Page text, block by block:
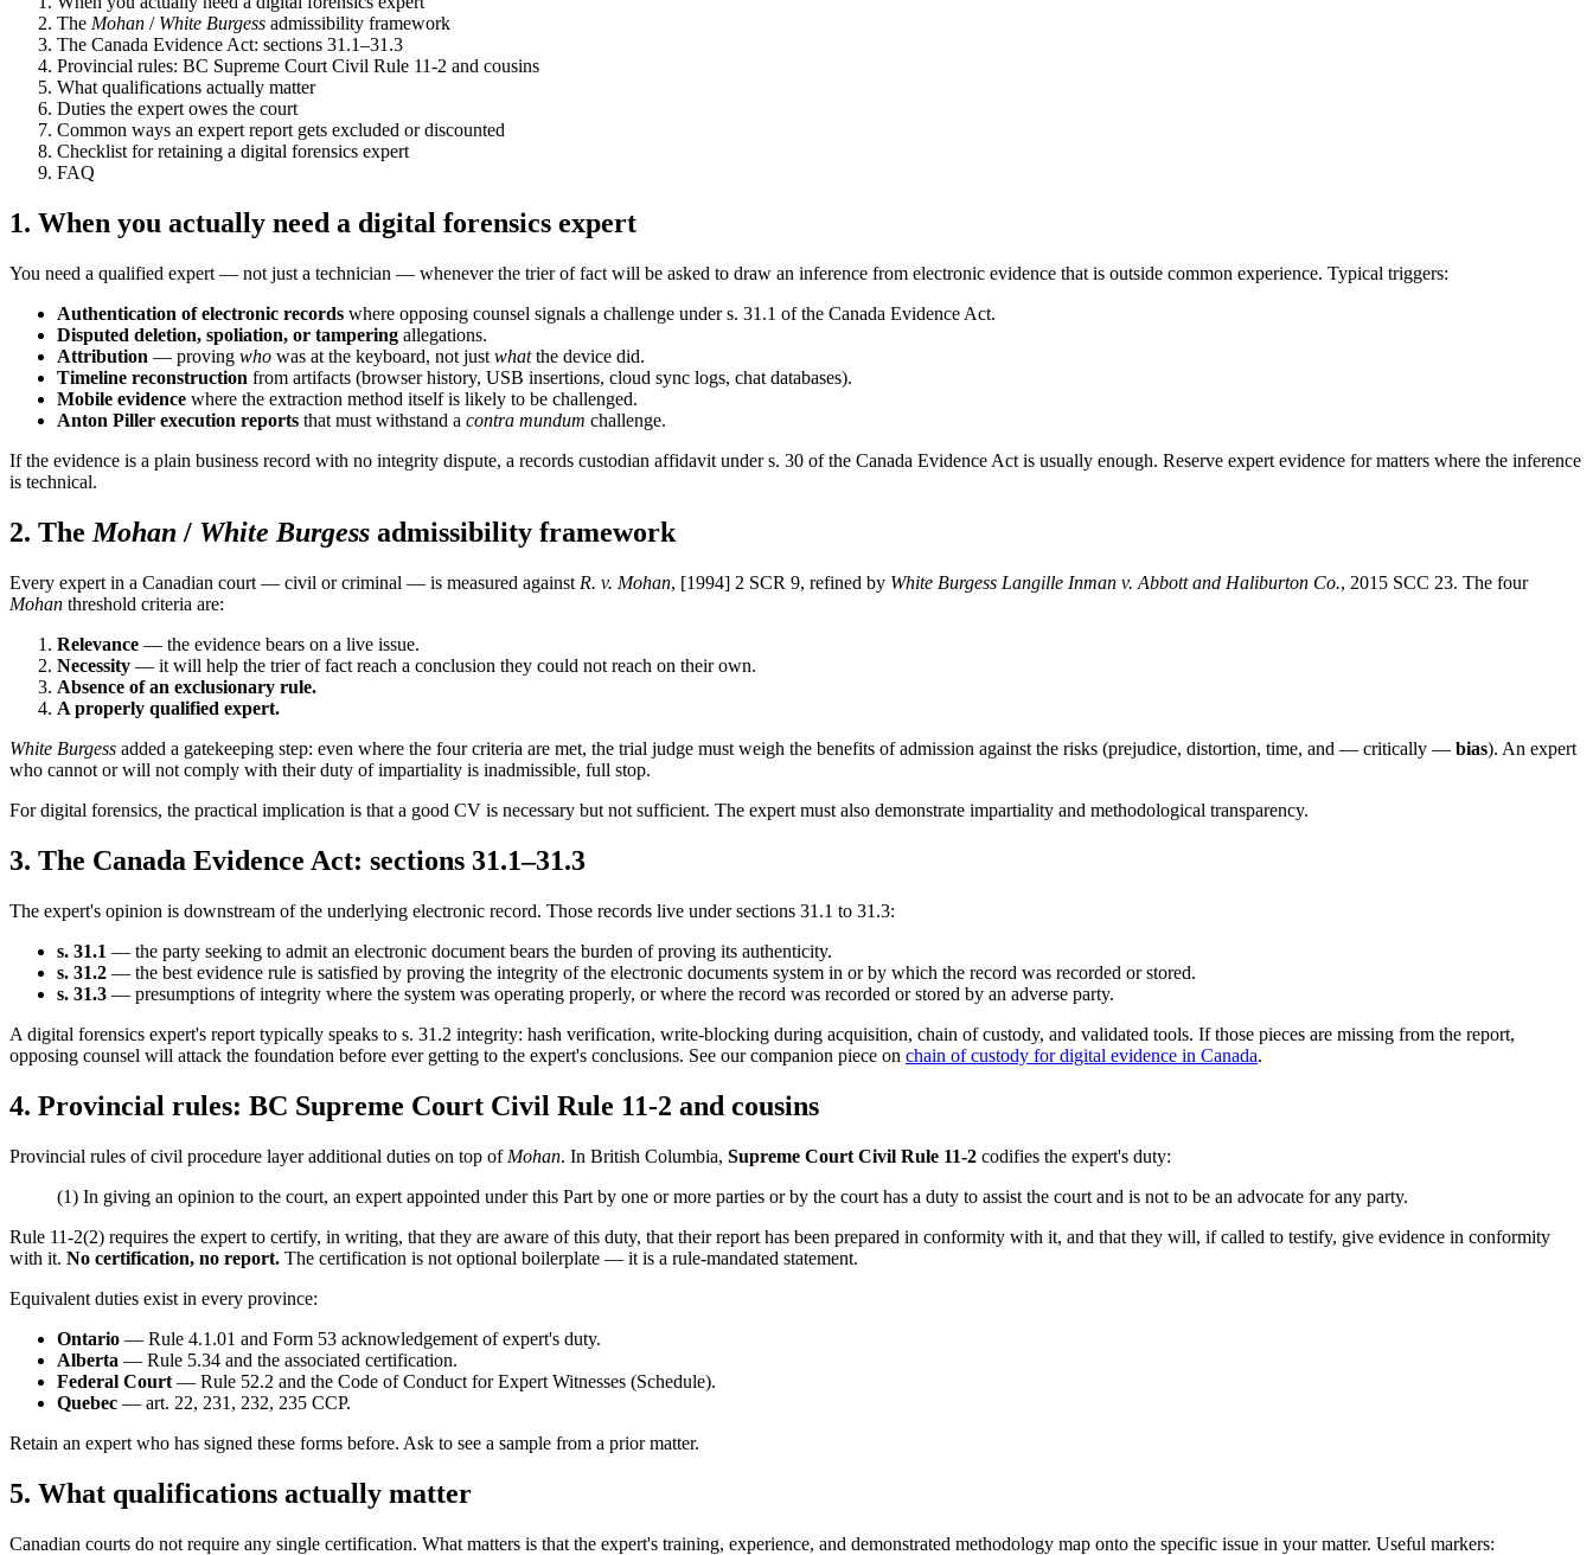
The Mohan / White Burgess admissibility framework
The Canada Evidence Act: sections 31.1–31.3
Provincial rules: BC Supreme Court Civil Rule 11-2 and cousins
What qualifications actually matter
Duties the expert owes the court
Common ways an expert report gets excluded or discounted
Checklist for retaining a digital forensics expert
FAQ
1. When you actually need a digital forensics expert
You need a qualified expert — not just a technician — whenever the trier of fact will be asked to draw an inference from electronic evidence that is outside common experience. Typical triggers:
Authentication of electronic records where opposing counsel signals a challenge under s. 31.1 of the Canada Evidence Act.
Disputed deletion, spoliation, or tampering allegations.
Attribution — proving who was at the keyboard, not just whatthe device did.
Timeline reconstruction from artifacts (browser history, USB insertions, cloud sync logs, chat databases).
Mobile evidence where the extraction method itself is likely to be challenged.
Anton Piller execution reports that must withstand a contra mundum challenge.
If the evidence is a plain business record with no integrity dispute, a records custodian affidavit under s. 30 of the Canada Evidence Act is usually enough. Reserve expert evidence for matters where the inference
is technical.
2. The Mohan / White Burgess admissibility framework
Every expert in a Canadian court — civil or criminal — is measured against R. v. Mohan, [1994] 2 SCR 9, refined by White Burgess Langille Inman v. Abbott and Haliburton Co., 2015 SCC 23. The four
Mohan threshold criteria are:
Relevance — the evidence bears on a live issue.
Necessity — it will help the trier of fact reach a conclusion they could not reach on their own.
Absence of an exclusionary rule.
A properly qualified expert.
White Burgess added a gatekeeping step: even where the four criteria are met, the trial judge must weigh the benefits of admission against the risks (prejudice, distortion, time, and — critically — bias). An expert
who cannot or will not comply with their duty of impartiality is inadmissible, full stop.
For digital forensics, the practical implication is that a good CV is necessary but not sufficient. The expert must also demonstrate impartiality and methodological transparency.
3. The Canada Evidence Act: sections 31.1–31.3
The expert's opinion is downstream of the underlying electronic record. Those records live under sections 31.1 to 31.3:
s. 31.1 — the party seeking to admit an electronic document bears the burden of proving its authenticity.
s. 31.2 — the best evidence rule is satisfied by proving the integrity of the electronic documents system in or by which the record was recorded or stored.
s. 31.3 — presumptions of integrity where the system was operating properly, or where the record was recorded or stored by an adverse party.
A digital forensics expert's report typically speaks to s. 31.2 integrity: hash verification, write-blocking during acquisition, chain of custody, and validated tools. If those pieces are missing from the report,
opposing counsel will attack the foundation before ever getting to the expert's conclusions. See our companion piece on chain of custody for digital evidence in Canada.
4. Provincial rules: BC Supreme Court Civil Rule 11-2 and cousins
Provincial rules of civil procedure layer additional duties on top of Mohan. In British Columbia, Supreme Court Civil Rule 11-2 codifies the expert's duty:
(1) In giving an opinion to the court, an expert appointed under this Part by one or more parties or by the court has a duty to assist the court and is not to be an advocate for any party.
Rule 11-2(2) requires the expert to certify, in writing, that they are aware of this duty, that their report has been prepared in conformity with it, and that they will, if called to testify, give evidence in conformity
with it. No certification, no report. The certification is not optional boilerplate — it is a rule-mandated statement.
Equivalent duties exist in every province:
Ontario — Rule 4.1.01 and Form 53 acknowledgement of expert's duty.
Alberta — Rule 5.34 and the associated certification.
Federal Court — Rule 52.2 and the Code of Conduct for Expert Witnesses (Schedule).
Quebec — art. 22, 231, 232, 235 CCP.
Retain an expert who has signed these forms before. Ask to see a sample from a prior matter.
5. What qualifications actually matter
Canadian courts do not require any single certification. What matters is that the expert's training, experience, and demonstrated methodology map onto the specific issue in your matter. Useful markers: